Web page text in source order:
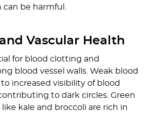
can be harmful.
Vascular Health
for blood clotting and
blood vessel walls. Weak blood
to increased visibility of blood
to dark circles. Green
like kale and broccoli are rich in